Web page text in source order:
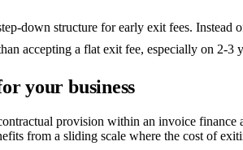
down structure for early exit fees.
accepting a flat exit fee, especially on 2-3
your business
provision within an invoice
from a sliding scale where the cost of